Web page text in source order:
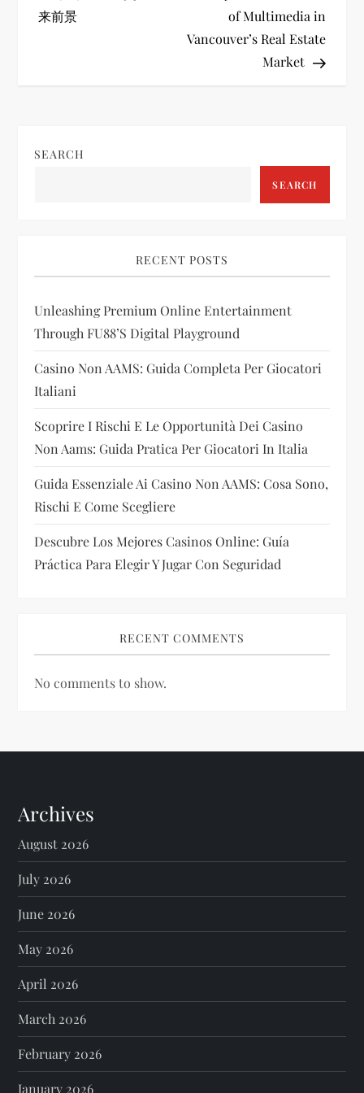
o
a
g
a
t
i
o
n
来前景
of Multimedia in
Vancouver’s Real Estate
Market
SEARCH
SEARCH
RECENT POSTS
Unleashing Premium Online Entertainment
Through FU88’s Digital Playground
Casino Non AAMS: Guida Completa Per Giocatori
Italiani
Scoprire I Rischi E Le Opportunità Dei Casino
Non Aams: Guida Pratica Per Giocatori In Italia
Guida Essenziale Ai Casino Non AAMS: Cosa Sono,
Rischi E Come Scegliere
Descubre Los Mejores Casinos Online: Guía
Práctica Para Elegir Y Jugar Con Seguridad
RECENT COMMENTS
No comments to show.
Archives
August 2026
July 2026
June 2026
May 2026
April 2026
March 2026
February 2026
January 2026